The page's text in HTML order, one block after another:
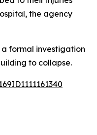
the agency
formal investigation
to collapse.